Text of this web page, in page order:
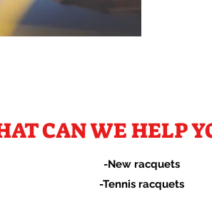
CAN WE HELP
-New racquets
-Tennis racquets